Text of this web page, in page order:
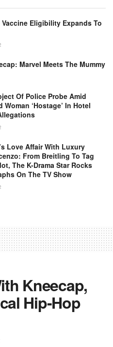
Vaccine Eligibility Expands To
Marvel Meets The Mummy
Of Police Probe Amid
Woman ‘hostage’ In Hotel
Love Affair With Luxury
From Breitling To Tag
The K-Drama Star Rocks
On The TV Show
Kneecap,
Hip-Hop